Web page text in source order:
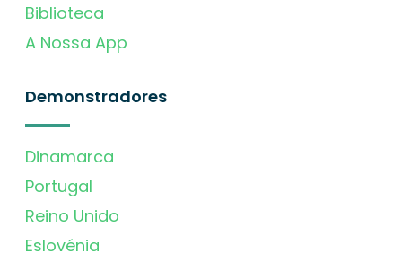
Biblioteca
A Nossa App
Demonstradores
Dinamarca
Portugal
Reino Unido
Eslovénia